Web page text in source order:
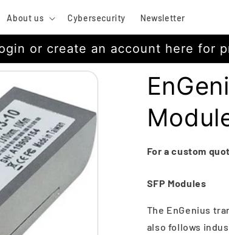
About us Cybersecurity Newsletter
or create an account here for
For a custom
SFP Modules
The EnGenius
also follows